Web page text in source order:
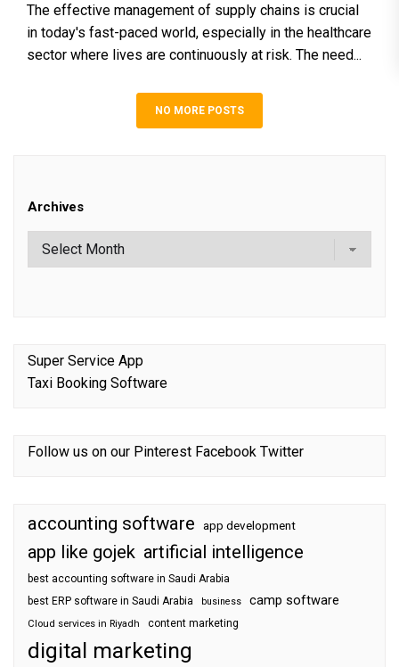
The effective management of supply chains is crucial
in today's fast-paced world, especially in the healthcare
sector where lives are continuously at risk. The need...
NO MORE POSTS
Archives
Super Service App
Taxi Booking Software
Follow us on our Pinterest Facebook Twitter
accounting software app development
app like gojek artificial intelligence
best accounting software in Saudi Arabia
best ERP software in Saudi Arabia
business camp software
Cloud services in Riyadh content marketing
digital marketing